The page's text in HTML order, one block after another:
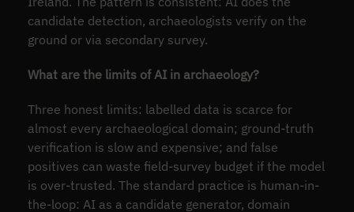
candidate detection, archaeologists verify on the
ground or via secondary survey.
What are the limits of AI in archaeology?
Three honest limits: labelled data is scarce for
almost every archaeological domain; ground-truth
verification is slow and expensive; and false
positives can waste field-survey budget if the model
is over-trusted. The standard practice is human-in-
the-loop: AI as a candidate generator, domain